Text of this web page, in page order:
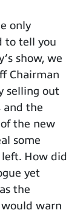
only
to tell you
show, we
Chairman
selling out
and the
the new
some
How did
yet
the
warn